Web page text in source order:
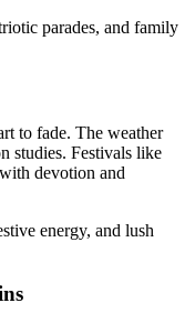
parades, and family
to fade. The weather
studies. Festivals like
devotion and
energy, and lush